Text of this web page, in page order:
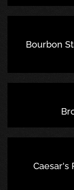
Bourbon
Caesar's